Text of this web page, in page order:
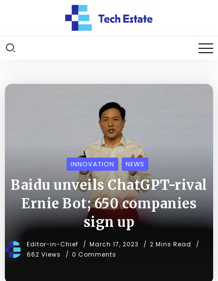
INNOVATION NEWS
Baidu unveils ChatGPT-rival
Ernie Bot; 650 companies
sign up
Editor-in-Chief March 17, 2023
2 Mins Read
662 Views
0 Comments